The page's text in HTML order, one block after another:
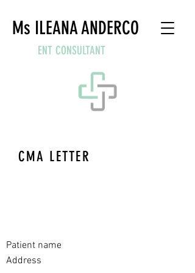
Ms ILEANA ANDERCO
ENT CONSULTANT
CMA LETTER
Patient name
Address